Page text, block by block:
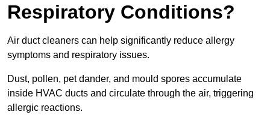
Respiratory Conditions?
Air duct cleaners can help significantly reduce allergy
symptoms and respiratory issues.
Dust, pollen, pet dander, and mould spores accumulate
inside HVAC ducts and circulate through the air, triggering
allergic reactions.